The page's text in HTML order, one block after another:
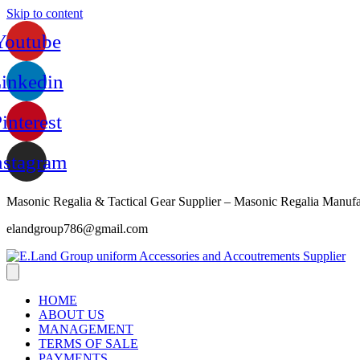
Skip to content
Masonic Regalia & Tactical Gear Supplier – Masonic Regalia
elandgroup786@gmail.com
HOME
ABOUT US
MANAGEMENT
TERMS OF SALE